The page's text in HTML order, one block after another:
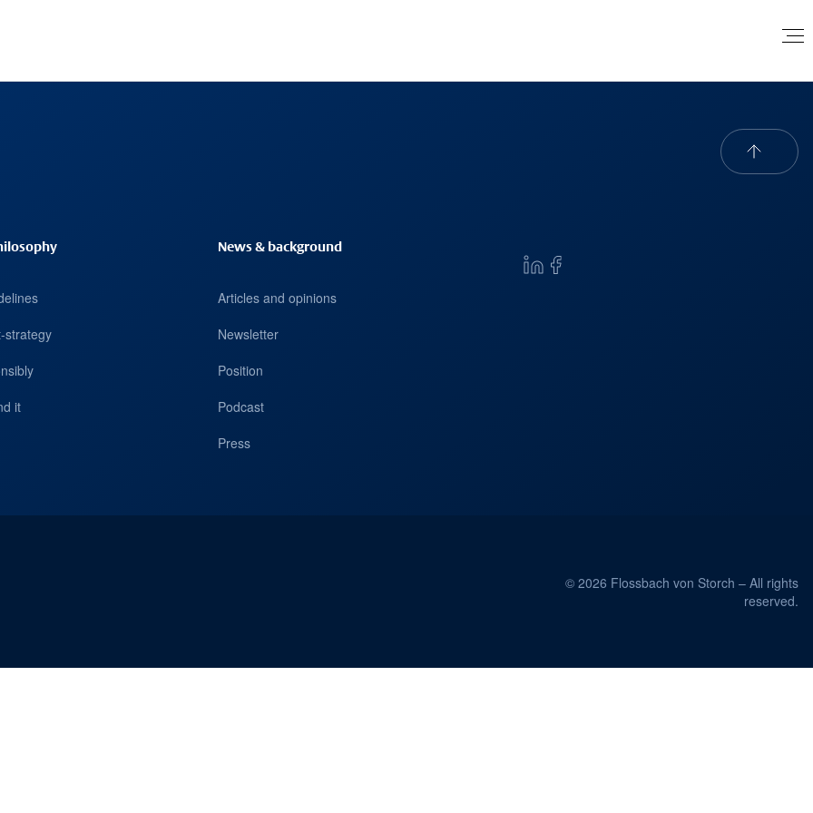
strategy
it
News & background
Articles and opinions
Newsletter
Position
Podcast
Press
© 2026 Flossbach von Storch – All rights
reserved.